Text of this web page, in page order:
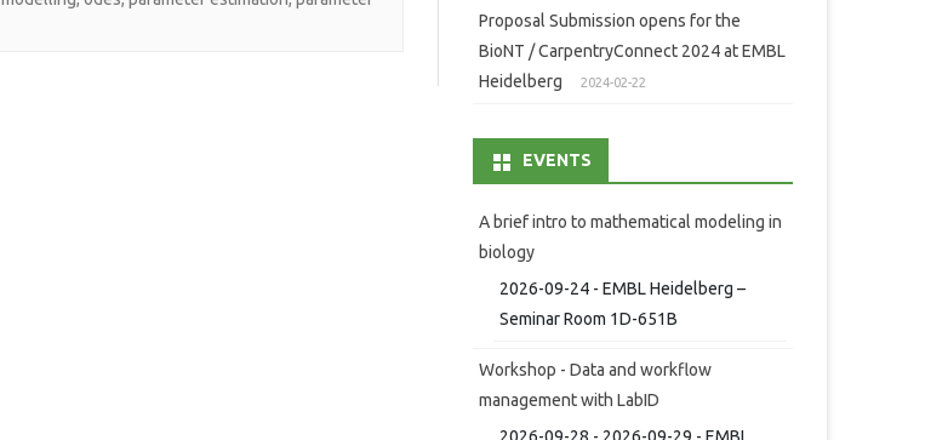
Proposal Submission opens for the
BioNT / CarpentryConnect 2024 at EMBL
Heidelberg
2024-02-22
EVENTS
A brief intro to mathematical modeling in
biology
2026-09-24 - EMBL Heidelberg –
Seminar Room 1D-651B
Workshop - Data and workflow
management with LabID